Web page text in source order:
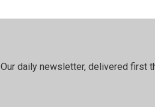
Our daily newsletter, delivered first